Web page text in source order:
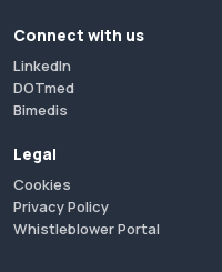
Connect with us
LinkedIn
DOTmed
Bimedis
Legal
Cookies
Privacy Policy
Whistleblower Portal